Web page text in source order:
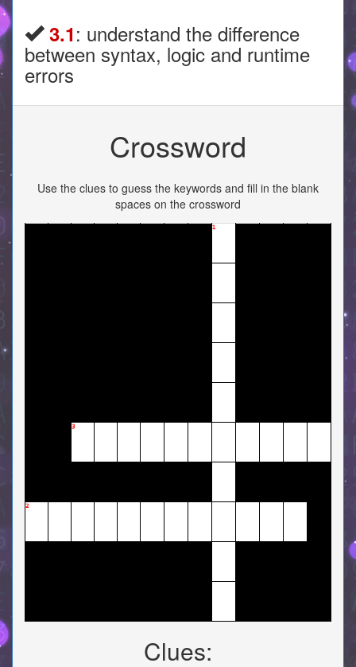
3.1: understand the difference
between syntax, logic and runtime
errors
Crossword
Use the clues to guess the keywords and fill in the blank
spaces on the crossword
1
3
2
Clues: